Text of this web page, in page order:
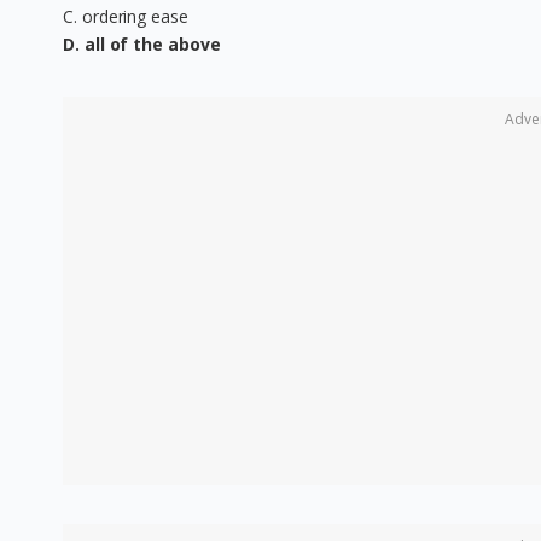
C. ordering ease
D. all of the above